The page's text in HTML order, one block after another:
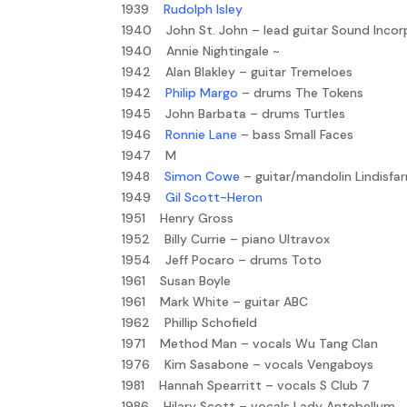
1939Rudolph Isley
1940 John St. John – lead guitar Sound
1940 Annie Nightingale ~
1942 Alan Blakley – guitar Tremeloes
1942Philip Margo – drums The Tokens
1945 John Barbata – drums Turtles
1946
Ronnie Lane – bass Small Faces
1947 M
1948Simon Cowe – guitar/mandolin
1949
Gil Scott-Heron
1951 Henry Gross
1952 Billy Currie – piano Ultravox
1954 Jeff Pocaro – drums Toto
1961 Susan Boyle
1961 Mark White – guitar ABC
1962 Phillip Schofield
1971 Method Man – vocals Wu Tang Clan
1976 Kim Sasabone – vocals Vengaboys
1981 Hannah Spearritt – vocals S Club 7